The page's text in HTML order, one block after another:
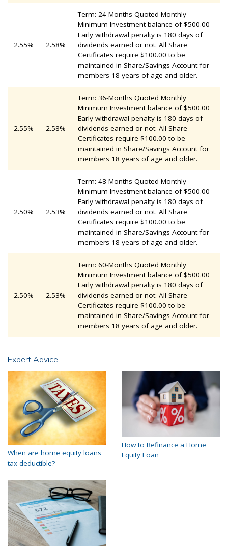
2.55% 2.58%
Term: 24-Months Quoted Monthly
Minimum Investment balance of $500.00
Early withdrawal penalty is 180 days of
dividends earned or not. All Share
Certificates require $100.00 to be
maintained in Share/Savings Account for
members 18 years of age and older.
2.55% 2.58%
Term: 36-Months Quoted Monthly
Minimum Investment balance of $500.00
Early withdrawal penalty is 180 days of
dividends earned or not. All Share
Certificates require $100.00 to be
maintained in Share/Savings Account for
members 18 years of age and older.
2.50% 2.53%
Term: 48-Months Quoted Monthly
Minimum Investment balance of $500.00
Early withdrawal penalty is 180 days of
dividends earned or not. All Share
Certificates require $100.00 to be
maintained in Share/Savings Account for
members 18 years of age and older.
2.50% 2.53%
Term: 60-Months Quoted Monthly
Minimum Investment balance of $500.00
Early withdrawal penalty is 180 days of
dividends earned or not. All Share
Certificates require $100.00 to be
maintained in Share/Savings Account for
members 18 years of age and older.
Expert Advice
When are home equity loans
tax deductible?
How to Refinance a Home
Equity Loan